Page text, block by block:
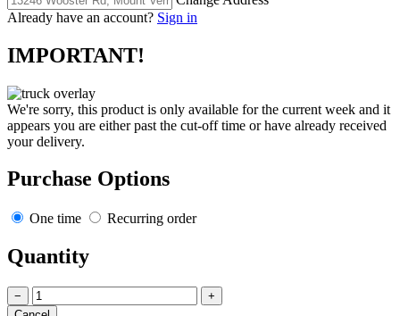
Already have an account? Sign in
IMPORTANT!
We're sorry, this product is only available for the current week and it
appears you are either past the cut-off time or have already received
your delivery.
Purchase Options
One time Recurring order
Quantity
− +